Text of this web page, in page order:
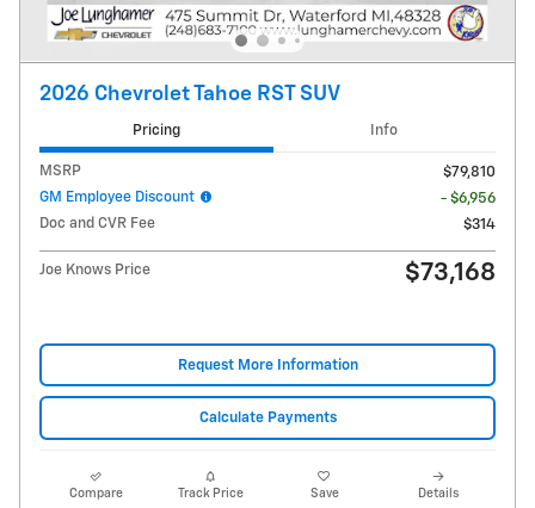
2026 Chevrolet Tahoe RST SUV
Pricing Info
MSRP
$79,810
GM Employee Discount
- $6,956
Doc and CVR Fee
$314
Joe Knows Price $73,168
Request More Information
Calculate Payments
Compare Track Price Save Details